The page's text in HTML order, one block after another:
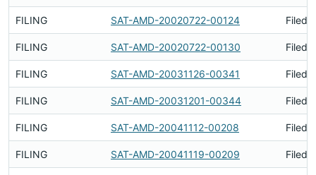
FILING SAT-AMD-20020722-00124 Filed
FILING SAT-AMD-20020722-00130 Filed
FILING SAT-AMD-20031126-00341 Filed
FILING SAT-AMD-20031201-00344 Filed
FILING SAT-AMD-20041112-00208 Filed
FILING SAT-AMD-20041119-00209 Filed